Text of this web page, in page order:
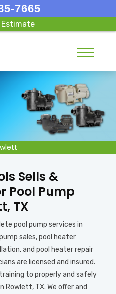
7665
Estimate
Sells &
Pool Pump
TX
pool pump services in
sales, pool heater
and pool heater repair
are licensed and insured.
to properly and safely
Rowlett, TX. We offer and